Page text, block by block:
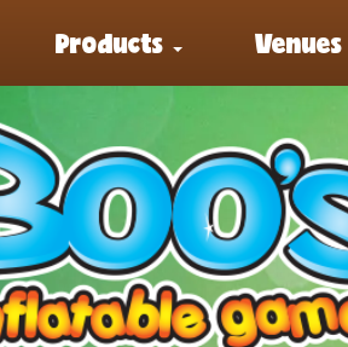
Products Venues